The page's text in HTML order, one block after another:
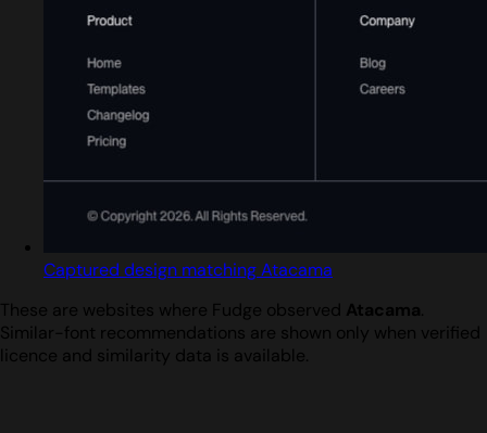
Captured design matching Atacama
These are websites where Fudge observed Atacama.
Similar-font recommendations are shown only when verified
licence and similarity data is available.